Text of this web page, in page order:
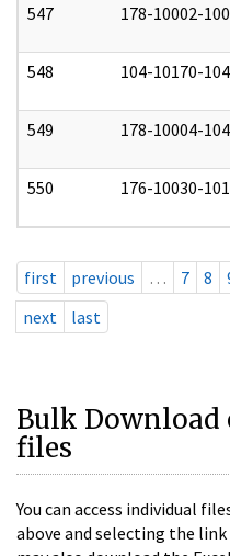
547 178-10002-
548 104-10170-
549 178-10004-
550 176-10030-
first previous … 7 8
next
last
Bulk Download
files
You can access individual
above and selecting the